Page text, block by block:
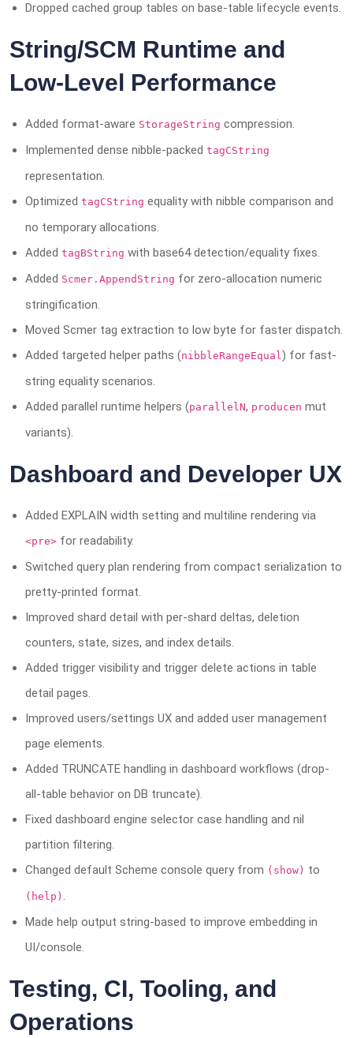
Dropped cached group tables on base-table lifecycle events.
String/SCM Runtime and
Low-Level Performance
Added format-aware StorageString compression.
Implemented dense nibble-packed tagCString
representation.
Optimized tagCString equality with nibble comparison and
no temporary allocations.
Added tagBString with base64 detection/equality fixes.
Added Scmer.AppendString for zero-allocation numeric
stringification.
Moved Scmer tag extraction to low byte for faster dispatch.
Added targeted helper paths (nibbleRangeEqual) for fast-
string equality scenarios.
Added parallel runtime helpers (parallelN, producen mut
variants).
Dashboard and Developer UX
Added EXPLAIN width setting and multiline rendering via
<pre> for readability.
Switched query plan rendering from compact serialization to
pretty-printed format.
Improved shard detail with per-shard deltas, deletion
counters, state, sizes, and index details.
Added trigger visibility and trigger delete actions in table
detail pages.
Improved users/settings UX and added user management
page elements.
Added TRUNCATE handling in dashboard workflows (drop-
all-table behavior on DB truncate).
Fixed dashboard engine selector case handling and nil
partition filtering.
Changed default Scheme console query from (show) to
(help) .
Made help output string-based to improve embedding in
UI/console.
Testing, CI, Tooling, and
Operations